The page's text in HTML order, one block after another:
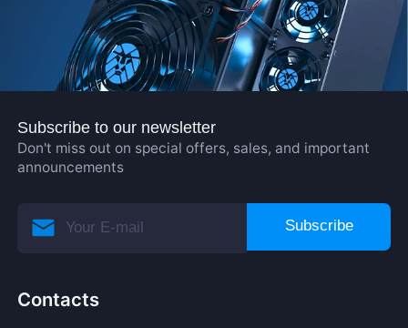
Subscribe to our newsletter
Don't miss out on special offers, sales, and important
announcements
Subscribe
Contacts